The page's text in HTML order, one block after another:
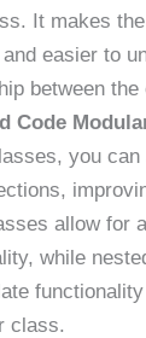
It makes
and easier to
between
Code
you
allow for
while
class.